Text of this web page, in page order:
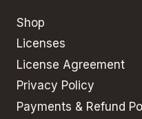
Shop
Licenses
License Agreement
Privacy Policy
Payments & Refund